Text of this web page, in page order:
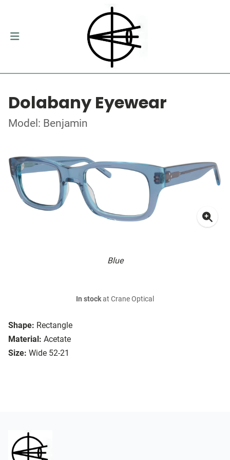
Dolabany Eyewear
Model: Benjamin
Blue
Shape: Rectangle
Material: Acetate
Size: Wide 52-21
In stockat Crane Optical